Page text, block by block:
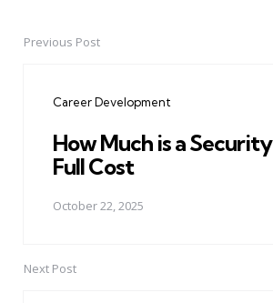
PostPrevious Post
Career Development
How Much is a
Full Cost
October 22, 2025
Next Post